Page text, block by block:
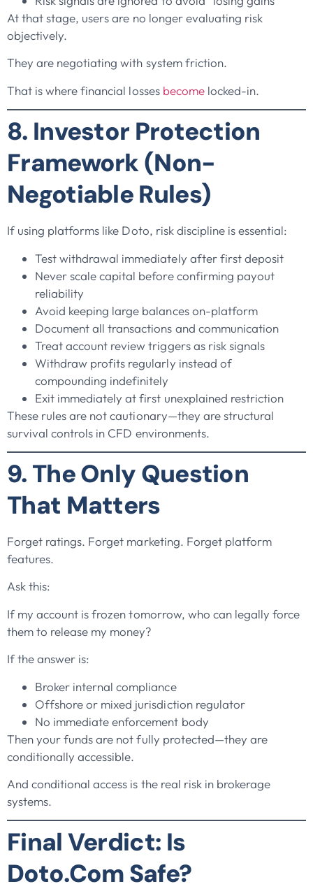
At that stage, users are no longer evaluating risk
objectively.
They are negotiating with system friction.
That is where financial losses becomelocked-in.
8. Investor Protection
Framework (Non-
Negotiable Rules)
If using platforms like Doto, risk discipline is essential:
Test withdrawal immediately after first deposit
Never scale capital before confirming payout
reliability
Avoid keeping large balances on-platform
Document all transactions and communication
Treat account review triggers as risk signals
Withdraw profits regularly instead of
compounding indefinitely
Exit immediately at first unexplained restriction
These rules are not cautionary—they are structural
survival controls in CFD environments.
9. The Only Question
That Matters
Forget ratings. Forget marketing. Forget platform
features.
Ask this:
If my account is frozen tomorrow, who can legally force
them to release my money?
If the answer is:
Broker internal compliance
Offshore or mixed jurisdiction regulator
No immediate enforcement body
Then your funds are not fully protected—they are
conditionally accessible.
And conditional access is the real risk in brokerage
systems.
Final Verdict: Is
Doto.com Safe?